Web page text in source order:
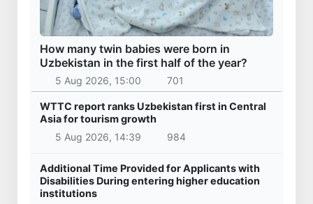
How many twin babies were born in
Uzbekistan in the first half of the year?
5 Aug 2026, 15:00 701
WTTC report ranks Uzbekistan first in Central
Asia for tourism growth
5 Aug 2026, 14:39
984
Additional Time Provided for Applicants with
Disabilities During entering higher education
institutions